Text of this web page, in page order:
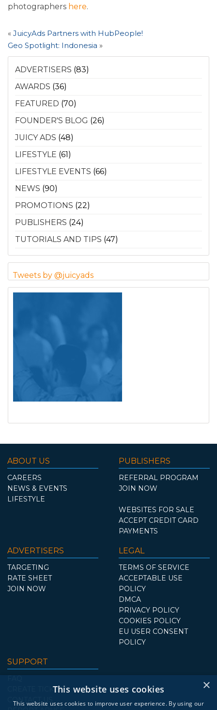
photographers here.
« JuicyAds Partners with HubPeople!
Geo Spotlight: Indonesia »
ADVERTISERS (83)
AWARDS (36)
FEATURED (70)
FOUNDER'S BLOG (26)
JUICY ADS (48)
LIFESTYLE (61)
LIFESTYLE EVENTS (66)
NEWS (90)
PROMOTIONS (22)
PUBLISHERS (24)
TUTORIALS AND TIPS (47)
Tweets by @juicyads
ABOUT US
CAREERS
NEWS & EVENTS
LIFESTYLE
PUBLISHERS
REFERRAL PROGRAM
JOIN NOW
WEBSITES FOR SALE
ACCEPT CREDIT CARD
PAYMENTS
ADVERTISERS
TARGETING
RATE SHEET
JOIN NOW
LEGAL
TERMS OF SERVICE
ACCEPTABLE USE
POLICY
DMCA
PRIVACY POLICY
COOKIES POLICY
EU USER CONSENT
POLICY
SUPPORT
CREATE TICKET
CONTACT US
×
This website uses cookies
This website uses cookies to improve user experience. By using our